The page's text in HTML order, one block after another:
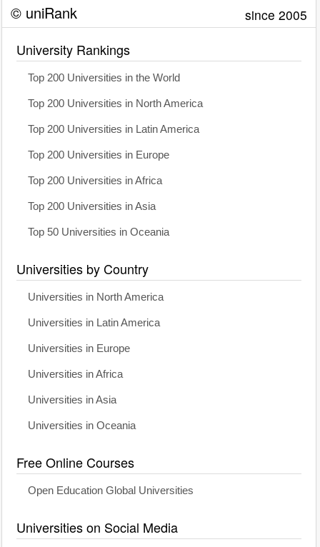
© uniRank since 2005
University Rankings
Top 200 Universities in the World
Top 200 Universities in North America
Top 200 Universities in Latin America
Top 200 Universities in Europe
Top 200 Universities in Africa
Top 200 Universities in Asia
Top 50 Universities in Oceania
Universities by Country
Universities in North America
Universities in Latin America
Universities in Europe
Universities in Africa
Universities in Asia
Universities in Oceania
Free Online Courses
Open Education Global Universities
Universities on Social Media